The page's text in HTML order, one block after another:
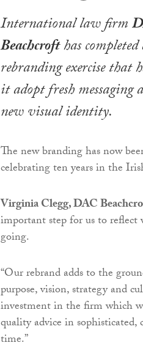
International law firm
Beachcrofthas
rebranding exercise that
it adopt fresh messaging
new visual identity.
The new branding has now
celebrating ten years in the
Virginia Clegg, DAC
important step for us to reflect
going.
“Our rebrand adds to the
purpose, vision, strategy and
investment in the firm which
quality advice in sophisticated,
time.”